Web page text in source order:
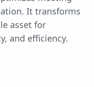
It transforms
asset for
and efficiency.